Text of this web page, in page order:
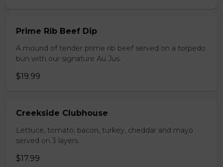
Prime Rib Beef Dip
A mound of tender prime rib beef served on a torpedo
bun with our signature Au Jus.
$19.99
Creekside Clubhouse
Lettuce, tomato, bacon, turkey, cheddar and mayo
served on 3 layers.
$17.99